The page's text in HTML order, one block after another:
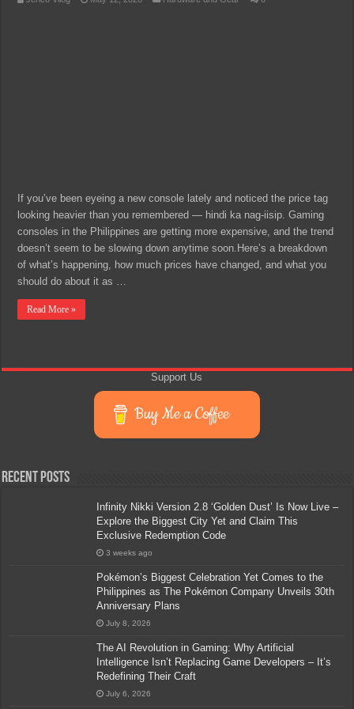
If you’ve been eyeing a new console lately and noticed the price tag
looking heavier than you remembered — hindi ka nag-iisip. Gaming
consoles in the Philippines are getting more expensive, and the trend
doesn’t seem to be slowing down anytime soon.Here’s a breakdown
of what’s happening, how much prices have changed, and what you
should do about it as …
Read More »
Support Us
Buy Me a Coffee
Recent Posts
Infinity Nikki Version 2.8 ‘Golden Dust’ Is Now Live –
Explore the Biggest City Yet and Claim This
Exclusive Redemption Code
3 weeks ago
Pokémon’s Biggest Celebration Yet Comes to the
Philippines as The Pokémon Company Unveils 30th
Anniversary Plans
July 8, 2026
The AI Revolution in Gaming: Why Artificial
Intelligence Isn’t Replacing Game Developers – It’s
Redefining Their Craft
July 6, 2026